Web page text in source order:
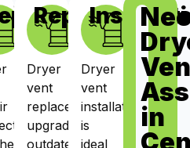
Dryer
vent
replacement
upgrades
outdated
Dryer
vent
installation
is
ideal
in